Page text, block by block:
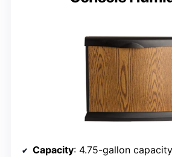
Capacity: 4.75-gallon capacity